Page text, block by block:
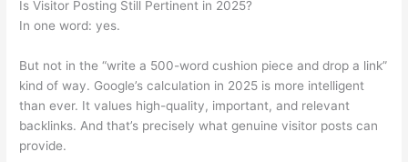
Is Visitor Posting Still Pertinent in 2025?
In one word: yes.
But not in the “write a 500-word cushion piece and drop a link”
kind of way. Google’s calculation in 2025 is more intelligent
than ever. It values high-quality, important, and relevant
backlinks. And that’s precisely what genuine visitor posts can
provide.